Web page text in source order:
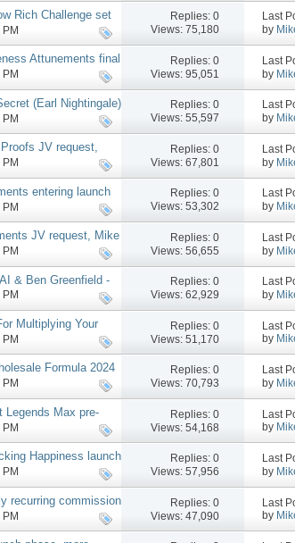
Rich Challenge set
PM
Replies:0
Views: 75,180
Last
by
Attunements final
Replies:0
Views: 95,051
Last
by
(Earl Nightingale)
PM
Replies:0
Views: 55,597
Last
by
JV request,
Replies:0
Views: 67,801
Last
by
entering launch
perks
PM
Replies:0
Views: 53,302
Last
by
JV request, Mike
Replies:0
Views: 56,655
Last
by
& Ben Greenfield -
Replies:0
Views: 62,929
Last
by
Multiplying Your
Replies:0
Views: 51,170
Last
by
Formula 2024
Replies:0
Views: 70,793
Last
by
Legends Max pre-
Replies:0
Views: 54,168
Last
by
Happiness launch
Replies:0
Views: 57,956
Last
by
recurring commission
Replies:0
Views: 47,090
Last
by